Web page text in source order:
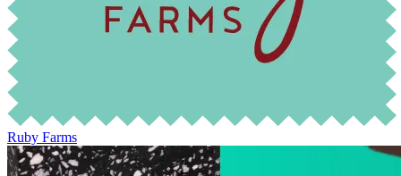
Ruby Farms